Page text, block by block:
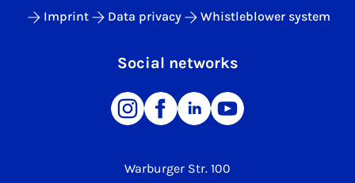
Warburger Str. 100
Imprint Data privacy Whistleblower system
Social networks